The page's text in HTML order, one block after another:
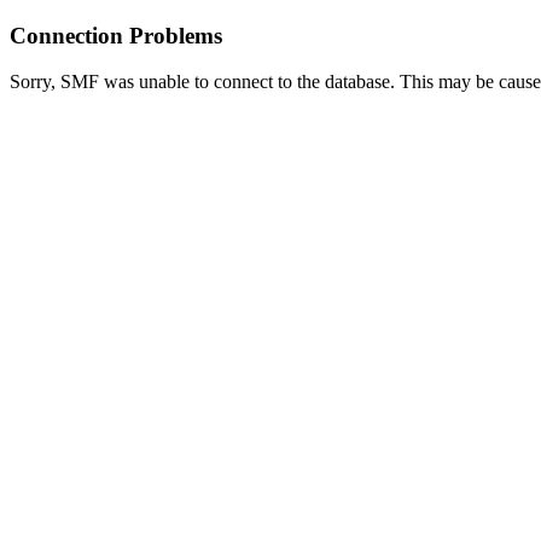
Connection Problems
Sorry, SMF was unable to connect to the database. This may be